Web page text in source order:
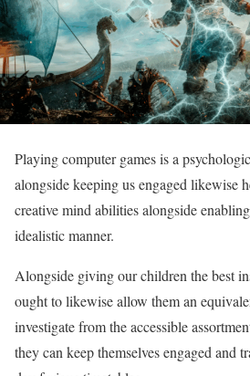
Playing computer games is a
alongside keeping us engaged likewise
creative mind abilities alongside
idealistic manner.
Alongside giving our children the best
ought to likewise allow them an
investigate from the accessible
they can keep themselves engaged and